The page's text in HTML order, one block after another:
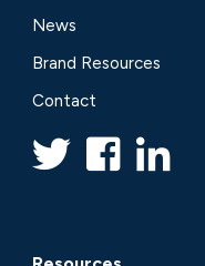
News
Brand Resources
Contact